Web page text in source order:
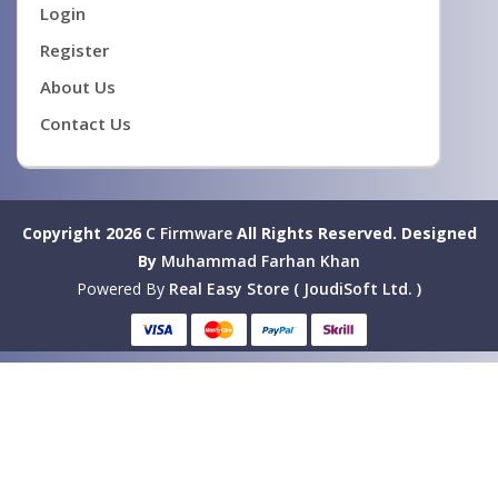
Login
Register
About Us
Contact Us
Copyright 2026 C FirmwareAll Rights Reserved. Designed
By Muhammad Farhan Khan
Powered By Real Easy Store ( JoudiSoft Ltd. )